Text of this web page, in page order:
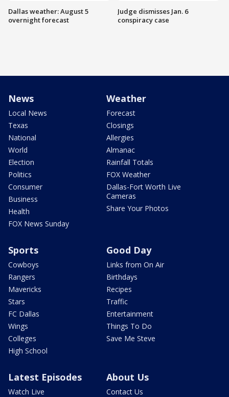
Dallas weather: August 5
overnight forecast
Judge dismisses Jan. 6
conspiracy case
News
Local News
Texas
National
World
Election
Politics
Consumer
Business
Health
FOX News Sunday
Weather
Forecast
Closings
Allergies
Almanac
Rainfall Totals
FOX Weather
Dallas-Fort Worth Live
Cameras
Share Your Photos
Sports
Cowboys
Rangers
Mavericks
Stars
FC Dallas
Wings
Colleges
High School
Good Day
Links from On Air
Birthdays
Recipes
Traffic
Entertainment
Things To Do
Save Me Steve
Latest Episodes
Watch Live
About Us
Contact Us